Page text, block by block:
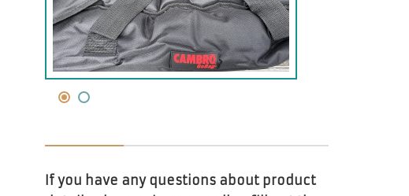
If you have any questions about product